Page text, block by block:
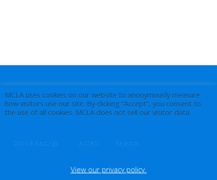
MCLA uses cookies on our website to anonymously measure
how visitors use our site. By clicking “Accept”, you consent to
the use of all cookies. MCLA does not sell our visitor data.
.
Cookie Settings Accept Reject All
View our privacy policy.